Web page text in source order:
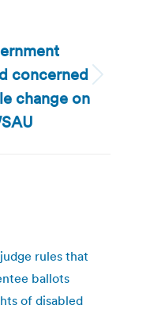
concerned
change on
rules that
ballots
of disabled